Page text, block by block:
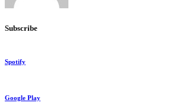
Subscribe
Spotify
Google Play